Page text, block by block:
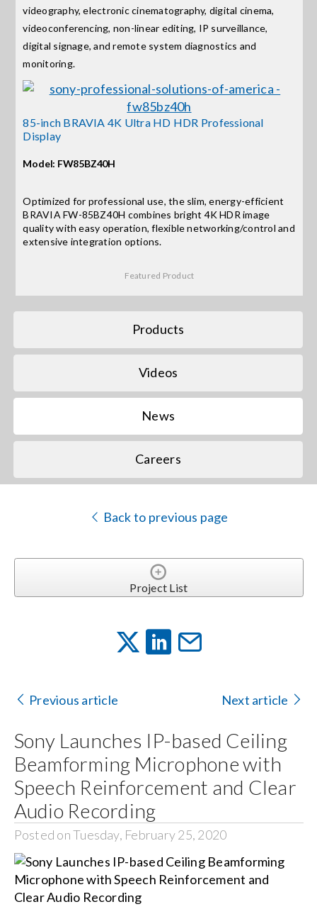
Procurement Contracts
Get Support
Contact Us
Search
videography, electronic cinematography, digital cinema,
videoconferencing, non-linear editing, IP surveillance,
digital signage, and remote system diagnostics and
monitoring.
85-inch BRAVIA 4K Ultra HD HDR Professional
Display
Model: FW85BZ40H
Optimized for professional use, the slim, energy-efficient
BRAVIA FW-85BZ40H combines bright 4K HDR image
quality with easy operation, flexible networking/control and
extensive integration options.
Featured Product
Products
Videos
News
Careers
Back to previous page
Project List
Previous article Next article
Sony Launches IP-based Ceiling
Beamforming Microphone with
Speech Reinforcement and Clear
Audio Recording
Posted on Tuesday, February 25, 2020